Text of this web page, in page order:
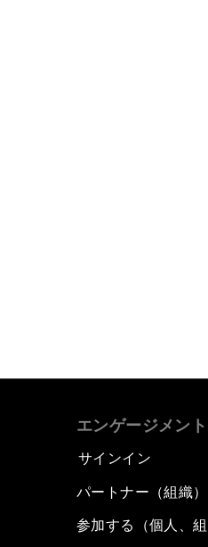
エンゲージメント
サインイン
パートナー（組織
参加する（個人、組